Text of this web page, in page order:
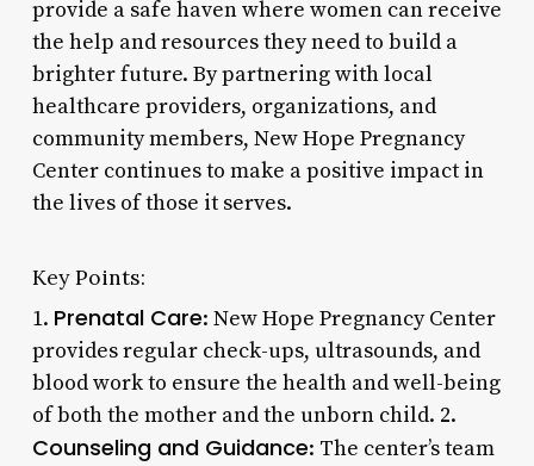
provide a safe haven where women can receive
the help and resources they need to build a
brighter future. By partnering with local
healthcare providers, organizations, and
community members, New Hope Pregnancy
Center continues to make a positive impact in
the lives of those it serves.
Key Points:
1. Prenatal Care: New Hope Pregnancy Center
provides regular check-ups, ultrasounds, and
blood work to ensure the health and well-being
of both the mother and the unborn child. 2.
Counseling and Guidance: The center’s team